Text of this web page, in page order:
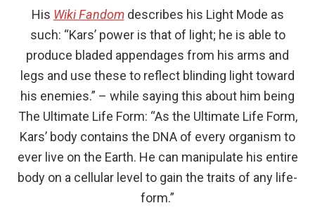
His Wiki Fandomdescribes his Light Mode as
such: “Kars’ power is that of light; he is able to
produce bladed appendages from his arms and
legs and use these to reflect blinding light toward
his enemies.” – while saying this about him being
The Ultimate Life Form: “As the Ultimate Life Form,
Kars’ body contains the DNA of every organism to
ever live on the Earth. He can manipulate his entire
body on a cellular level to gain the traits of any life-
form.”